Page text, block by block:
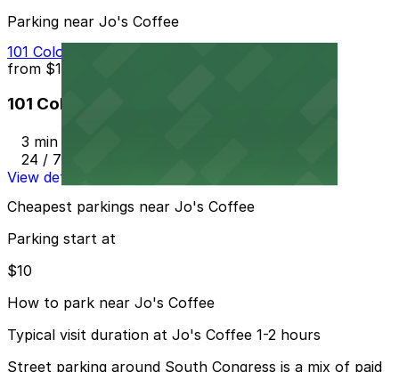
Parking near Jo's Coffee
101 Colorado St. Garage
from $10
101 Colorado St. Garage
3 min walk
24 / 7
View details
Cheapest parkings near Jo's Coffee
Parking start at
$10
How to park near Jo's Coffee
Typical visit duration at Jo's Coffee 1-2 hours
Street parking around South Congress is a mix of paid